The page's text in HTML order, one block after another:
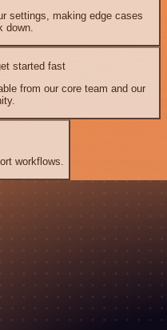
settings, making edge cases
down.
started fast
from our core team and our
workflows.